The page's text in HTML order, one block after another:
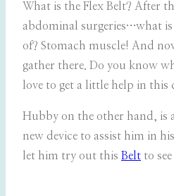
What is the Flex Belt? After
abdominal surgeries…what
of? Stomach muscle! And
gather there. Do you know
love to get a little help in this
Hubby on the other hand, is
new device to assist him in
let him try out this Belt to